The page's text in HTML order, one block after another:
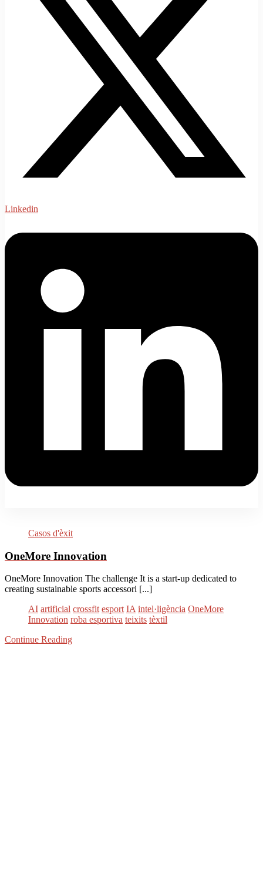
Linkedin
Casos d'èxit
OneMore Innovation
OneMore Innovation The challenge It is a start-up dedicated to
creating sustainable sports accessori [...]
AI artificial crossfit esport IA intel·ligència OneMore
Innovation roba esportiva teixits tèxtil
Continue Reading